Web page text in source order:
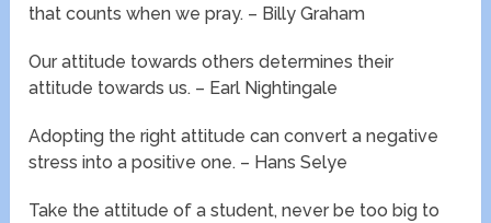
that counts when we pray. – Billy Graham
Our attitude towards others determines their
attitude towards us. – Earl Nightingale
Adopting the right attitude can convert a negative
stress into a positive one. – Hans Selye
Take the attitude of a student, never be too big to